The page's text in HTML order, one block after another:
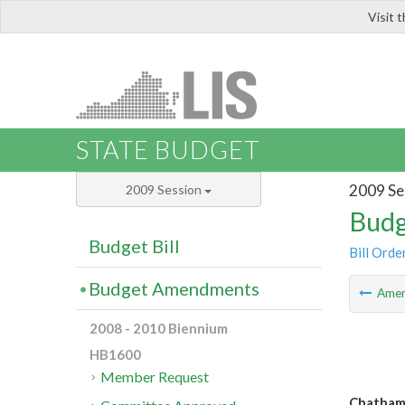
Visit
STATE BUDGET
2009
Bill
2009 Session
Budget Bill
Budget Amendments
2008 - 2010 Biennium
HB1600
Member Request